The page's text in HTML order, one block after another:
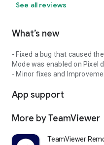
See all reviews
What’s new
- Fixed a bug that caused
Mode was enabled on Pixel
- Minor fixes and
App support
More by TeamViewer
TeamViewer